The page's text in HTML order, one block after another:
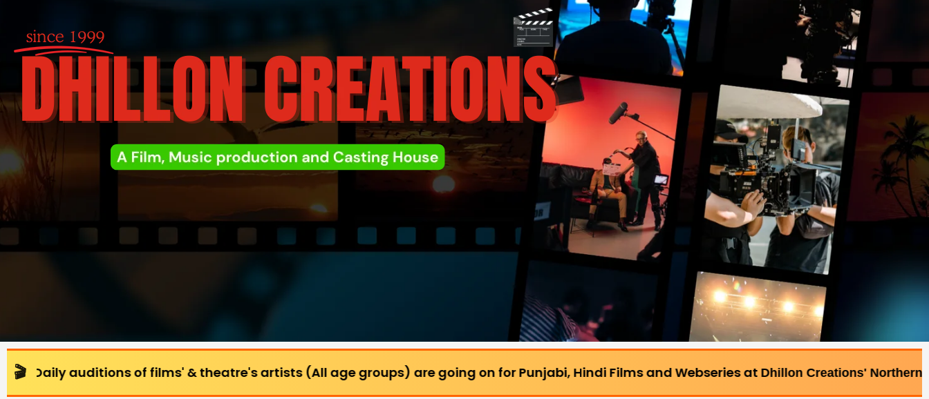
of films' & theatre's artists (All age groups) are going on for Punjabi, Hindi Films and Webseries at Dhillon Creations' Northern Bollywood